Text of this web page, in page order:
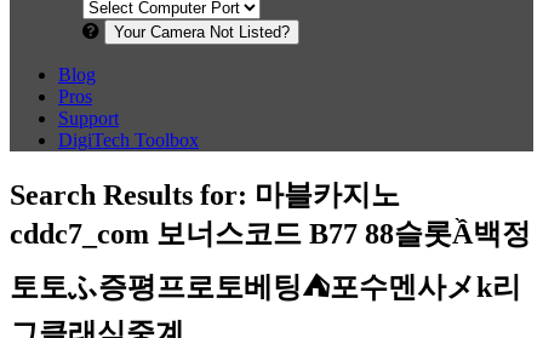
Your Camera Not Listed?
Blog
Pros
Support
DigiTech Toolbox
Search Results for: 마블카지노
cddc7_com 보너스코드 B77 88슬롯Ầ백정
토토ふ증평프로토베팅⛺포수멘사メk리